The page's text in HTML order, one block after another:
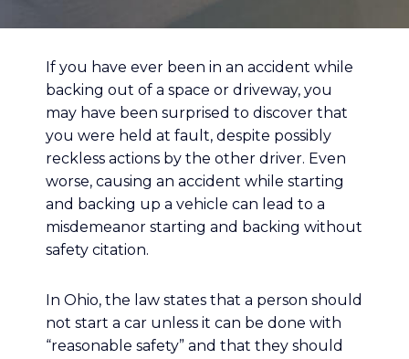
If you have ever been in an accident while
backing out of a space or driveway, you
may have been surprised to discover that
you were held at fault, despite possibly
reckless actions by the other driver. Even
worse, causing an accident while starting
and backing up a vehicle can lead to a
misdemeanor starting and backing without
safety citation.
In Ohio, the law states that a person should
not start a car unless it can be done with
“reasonable safety” and that they should